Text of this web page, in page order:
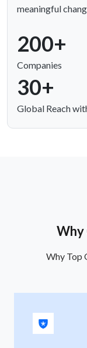
meaningful
200+
Companies
30+
Global Reach
Why
Why Top